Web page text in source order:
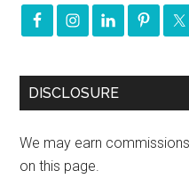
DISCLOSURE
We may earn
on this page.